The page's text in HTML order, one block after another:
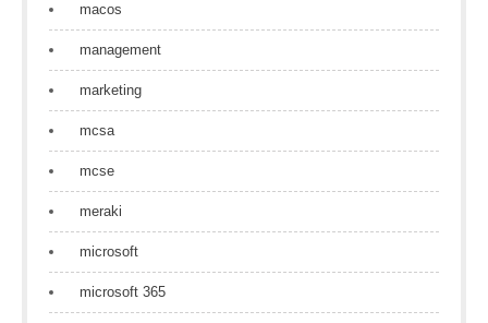
macos
management
marketing
mcsa
mcse
meraki
microsoft
microsoft 365